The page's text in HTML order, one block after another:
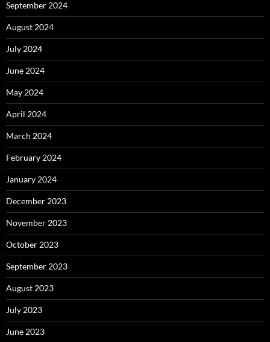
September 2024
August 2024
July 2024
June 2024
May 2024
April 2024
March 2024
February 2024
January 2024
December 2023
November 2023
October 2023
September 2023
August 2023
July 2023
June 2023